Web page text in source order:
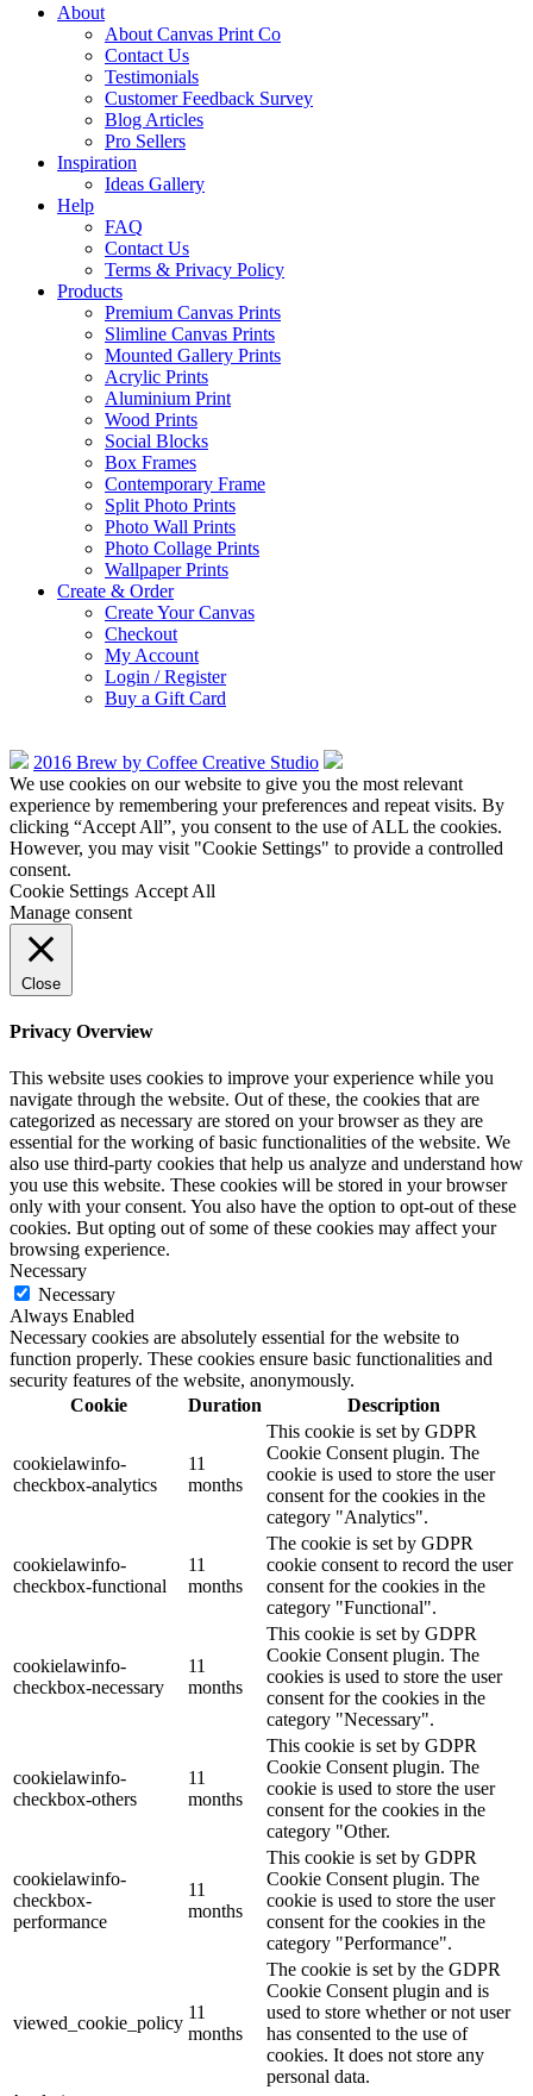
About
About Canvas Print Co
Contact Us
Testimonials
Customer Feedback Survey
Blog Articles
Pro Sellers
Inspiration
Ideas Gallery
Help
FAQ
Contact Us
Terms & Privacy Policy
Products
Premium Canvas Prints
Slimline Canvas Prints
Mounted Gallery Prints
Acrylic Prints
Aluminium Print
Wood Prints
Social Blocks
Box Frames
Contemporary Frame
Split Photo Prints
Photo Wall Prints
Photo Collage Prints
Wallpaper Prints
Create & Order
Create Your Canvas
Checkout
My Account
Login / Register
Buy a Gift Card
2016 Brew by Coffee Creative Studio
We use cookies on our website to give you the most relevant
experience by remembering your preferences and repeat visits. By
clicking “Accept All”, you consent to the use of ALL the cookies.
However, you may visit "Cookie Settings" to provide a controlled
consent.
Cookie Settings Accept All
Manage consent
Close
Privacy Overview
This website uses cookies to improve your experience while you
navigate through the website. Out of these, the cookies that are
categorized as necessary are stored on your browser as they are
essential for the working of basic functionalities of the website. We
also use third-party cookies that help us analyze and understand how
you use this website. These cookies will be stored in your browser
only with your consent. You also have the option to opt-out of these
cookies. But opting out of some of these cookies may affect your
browsing experience.
Necessary
Necessary
Always Enabled
Necessary cookies are absolutely essential for the website to
function properly. These cookies ensure basic functionalities and
security features of the website, anonymously.
Cookie
Duration Description
cookielawinfo-
checkbox-analytics
11
months
This cookie is set by GDPR
Cookie Consent plugin. The
cookie is used to store the user
consent for the cookies in the
category "Analytics".
cookielawinfo-
checkbox-functional
11
months
The cookie is set by GDPR
cookie consent to record the user
consent for the cookies in the
category "Functional".
cookielawinfo-
checkbox-necessary
11
months
This cookie is set by GDPR
Cookie Consent plugin. The
cookies is used to store the user
consent for the cookies in the
category "Necessary".
cookielawinfo-
checkbox-others
11
months
This cookie is set by GDPR
Cookie Consent plugin. The
cookie is used to store the user
consent for the cookies in the
category "Other.
cookielawinfo-
checkbox-
performance
11
months
This cookie is set by GDPR
Cookie Consent plugin. The
cookie is used to store the user
consent for the cookies in the
category "Performance".
viewed_cookie_policy
11
months
The cookie is set by the GDPR
Cookie Consent plugin and is
used to store whether or not user
has consented to the use of
cookies. It does not store any
personal data.